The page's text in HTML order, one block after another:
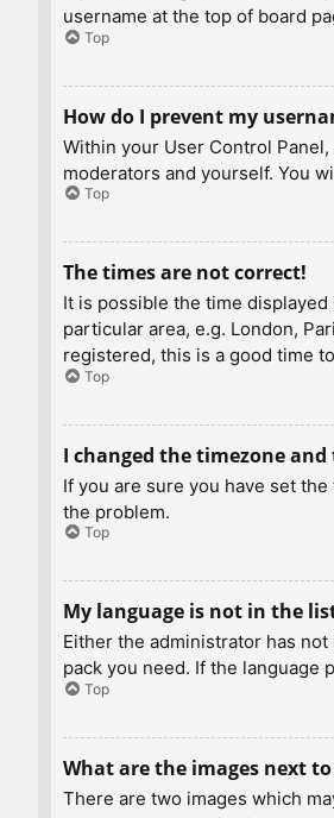
username at the top of board
Top
How do I prevent my
Within your User Control
moderators and yourself. You
Top
The times are not correct!
It is possible the time
particular area, e.g. London,
registered, this is a good time
Top
I changed the timezone
If you are sure you have set
the problem.
Top
My language is not in the
Either the administrator has
pack you need. If the language
Top
What are the images next
There are two images which